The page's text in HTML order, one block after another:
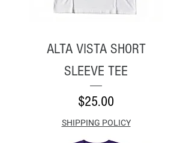
ALTA VISTA SHORT
SLEEVE TEE
Price
$25.00
SHIPPING POLICY